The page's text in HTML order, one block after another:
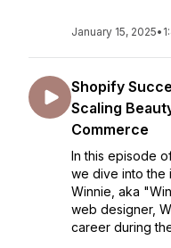
January 15, 2025•
Shopify
Scaling
Commerce
In this episode
we dive into the
Winnie, aka
web designer,
career during